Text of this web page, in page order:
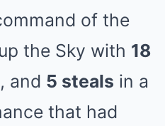
of the
the Sky with 18
, and 5 steals in a
that had